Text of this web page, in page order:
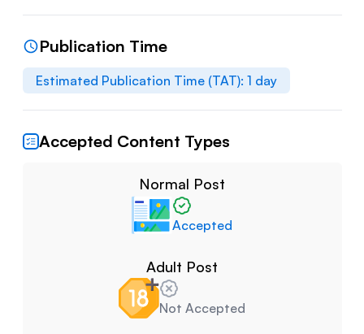
Publication Time
Estimated Publication Time (TAT): 1 day
Accepted Content Types
Normal Post
Accepted
Adult Post
Not Accepted